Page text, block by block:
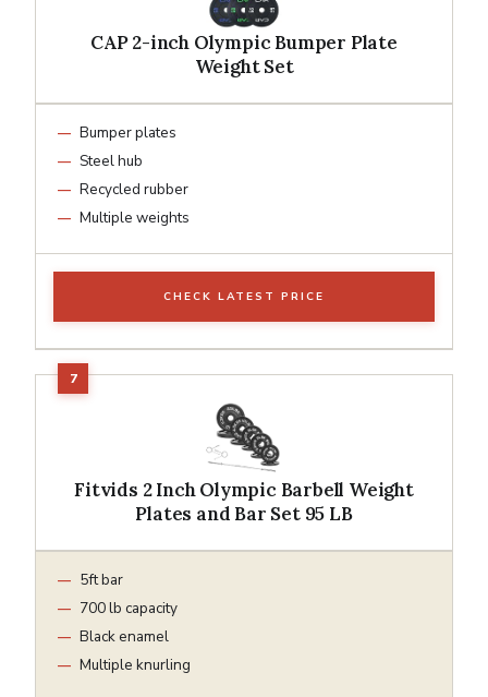
CAP 2-inch Olympic Bumper Plate
Weight Set
Bumper plates
Steel hub
Recycled rubber
Multiple weights
CHECK LATEST PRICE
Fitvids 2 Inch Olympic Barbell Weight
Plates and Bar Set 95 LB
5ft bar
700 lb capacity
Black enamel
Multiple knurling